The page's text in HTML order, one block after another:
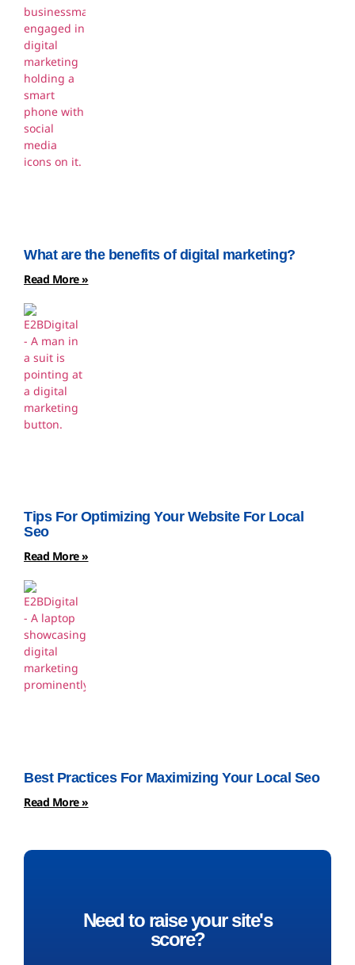
What are the benefits of digital marketing?
Read More »
Tips For Optimizing Your Website For Local
Seo
Read More »
Best Practices For Maximizing Your Local Seo
Read More »
Need to raise your site's
score?